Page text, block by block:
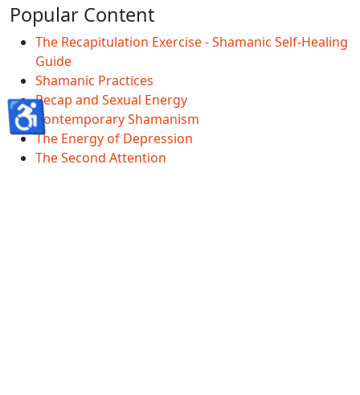
Popular Content
The Recapitulation Exercise - Shamanic Self-Healing
Guide
Shamanic Practices
Recap and Sexual Energy
Contemporary Shamanism
The Energy of Depression
The Second Attention